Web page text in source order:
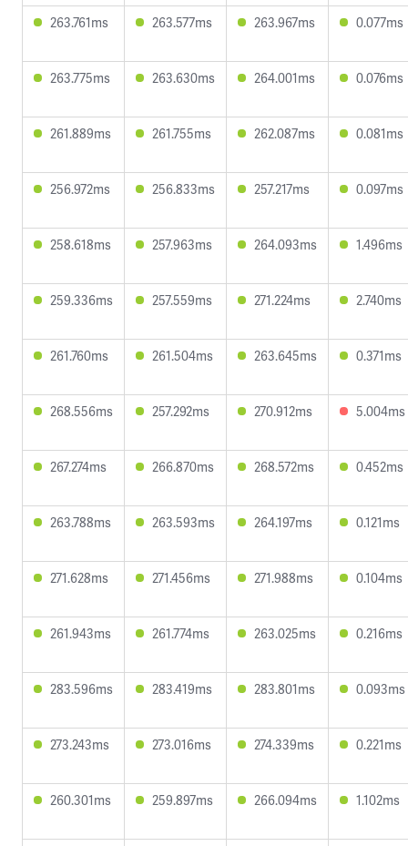
263.761ms 263.577ms 263.967ms 0.077ms
263.775ms 263.630ms 264.001ms 0.076ms
261.889ms 261.755ms 262.087ms 0.081ms
256.972ms 256.833ms 257.217ms 0.097ms
258.618ms 257.963ms 264.093ms 1.496ms
259.336ms 257.559ms 271.224ms 2.740ms
261.760ms 261.504ms 263.645ms 0.371ms
268.556ms 257.292ms 270.912ms 5.004ms
267.274ms 266.870ms 268.572ms 0.452ms
263.788ms 263.593ms 264.197ms 0.121ms
271.628ms 271.456ms 271.988ms 0.104ms
261.943ms 261.774ms 263.025ms 0.216ms
283.596ms 283.419ms 283.801ms 0.093ms
273.243ms 273.016ms 274.339ms 0.221ms
260.301ms 259.897ms 266.094ms 1.102ms